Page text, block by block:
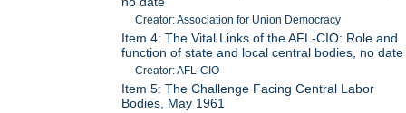
Creator: Association for Union Democracy
Item 4: The Vital Links of the AFL-CIO: Role and
function of state and local central bodies, no date
Creator: AFL-CIO
Item 5: The Challenge Facing Central Labor
Bodies, May 1961